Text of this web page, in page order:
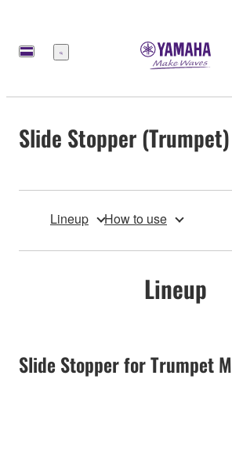
Menu
Slide Stopper (Trumpet)
Lineup How to use
Lineup
Slide Stopper for Trumpet M